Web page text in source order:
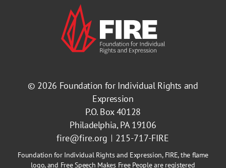
© 2026 Foundation for Individual Rights and
Expression
P.O. Box 40128
Philadelphia, PA 19106
fire@fire.org
215-717-FIRE
Foundation for Individual Rights and Expression, FIRE, the flame
logo, and Free Speech Makes Free People are registered